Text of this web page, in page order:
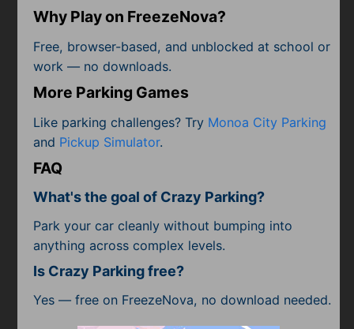
Why Play on FreezeNova?
Free, browser-based, and unblocked at school or
work — no downloads.
More Parking Games
Like parking challenges? Try Monoa City Parking
and Pickup Simulator.
FAQ
What's the goal of Crazy Parking?
Park your car cleanly without bumping into
anything across complex levels.
Is Crazy Parking free?
Yes — free on FreezeNova, no download needed.